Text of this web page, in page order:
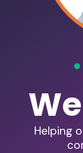
Helping